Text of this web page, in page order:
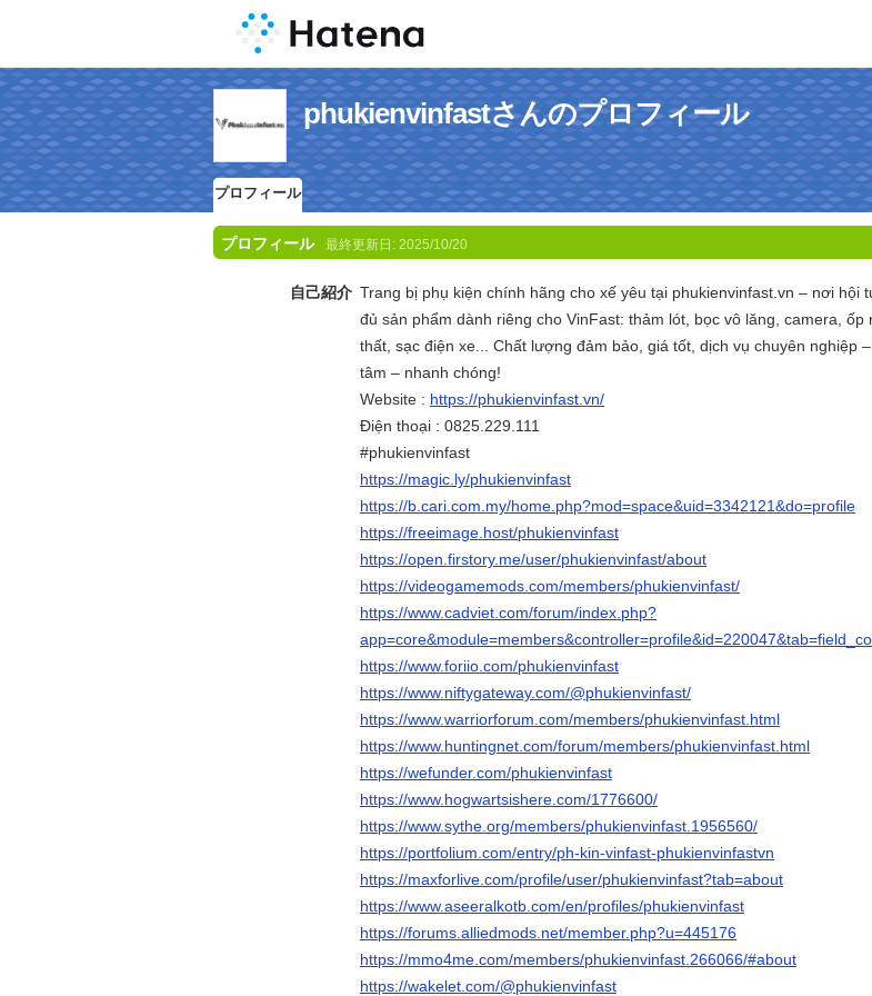
phukienvinfastさんのプロフィール
プロフィール
プロフィール 最終更新日: 2025/10/20
自己紹介 Trang bị phụ kiện chính hãng cho xế yêu tại phukienvinfast.vn – nơi hội
đủ sản phẩm dành riêng cho VinFast: thảm lót, bọc vô lăng, camera, ốp
thất, sạc điện xe... Chất lượng đảm bảo, giá tốt, dịch vụ chuyên nghiệp
tâm – nhanh chóng!
Website : https://phukienvinfast.vn/
Điện thoại : 0825.229.111
#phukienvinfast
https://magic.ly/phukienvinfast
https://b.cari.com.my/home.php?mod=space&uid=3342121&do=profile
https://freeimage.host/phukienvinfast
https://open.firstory.me/user/phukienvinfast/about
https://videogamemods.com/members/phukienvinfast/
https://www.cadviet.com/forum/index.php?
https://www.foriio.com/phukienvinfast
https://www.niftygateway.com/@phukienvinfast/
https://www.warriorforum.com/members/phukienvinfast.html
https://www.huntingnet.com/forum/members/phukienvinfast.html
https://wefunder.com/phukienvinfast
https://www.hogwartsishere.com/1776600/
https://www.sythe.org/members/phukienvinfast.1956560/
https://portfolium.com/entry/ph-kin-vinfast-phukienvinfastvn
https://maxforlive.com/profile/user/phukienvinfast?tab=about
https://www.aseeralkotb.com/en/profiles/phukienvinfast
https://forums.alliedmods.net/member.php?u=445176
https://mmo4me.com/members/phukienvinfast.266066/#about
https://wakelet.com/@phukienvinfast